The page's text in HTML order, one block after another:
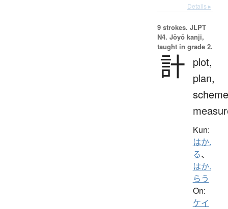
Details ▸
9 strokes. JLPT
N4. Jōyō kanji,
taught in grade 2.
計 plot,
plan,
Kun:
はか.
る、
はか.
らう
On:
ケイ